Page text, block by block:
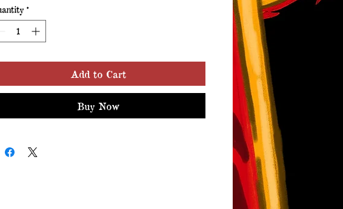
*
Add to Cart
Buy Now